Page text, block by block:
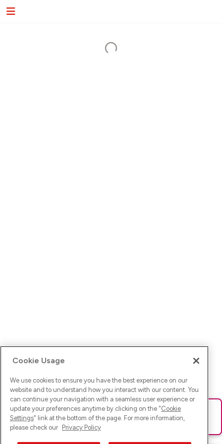
Ups! Da ist was schief gelaufen. Bitte lade die Seite neu oder
versuche es erneut.
Cookie Usage
We use cookies to ensure you have the best experience on our
website and to understand how you interact with our content. You
can continue your navigation with a seamless user experience or
update your preferences anytime by clicking on the "Cookie
Settings" link at the bottom of the page. For more information,
please check our Privacy Policy